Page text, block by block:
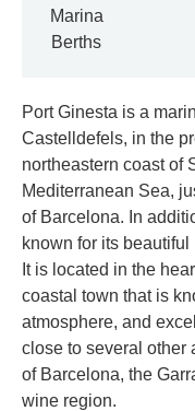
Marina
Berths
Port Ginesta is a
Castelldefels, in the
northeastern coast of
Mediterranean Sea,
of Barcelona. In
known for its
It is located in the
coastal town that is
atmosphere, and
close to several other
of Barcelona, the
wine region.